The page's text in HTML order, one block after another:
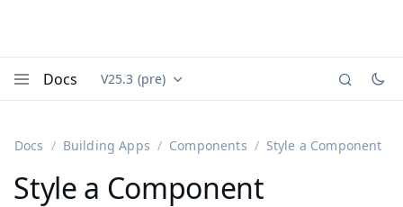
Docs Documentation versions (currently viewing
V25.3 (pre)
Docs Building Apps Components Style a Component
Style a Component